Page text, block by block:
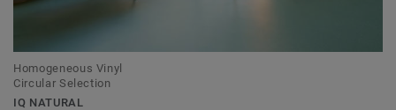
Homogeneous Vinyl
Circular Selection
IQ NATURAL